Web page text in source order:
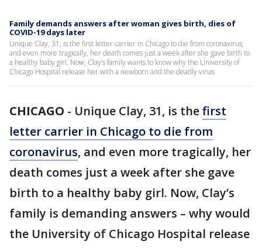
Family demands answers after woman gives birth, dies of
COVID-19 days later
Unique Clay, 31, is the first letter carrier in Chicago to die from coronavirus,
and even more tragically, her death comes just a week after she gave birth to
a healthy baby girl. Now, Clay’s family wants to know why the University of
Chicago Hospital release her with a newborn and the deadly virus.
CHICAGO - Unique Clay, 31, is thefirst
letter carrier in Chicago to die from
coronavirus, and even more tragically, her
death comes just a week after she gave
birth to a healthy baby girl. Now, Clay’s
family is demanding answers – why would
the University of Chicago Hospital release